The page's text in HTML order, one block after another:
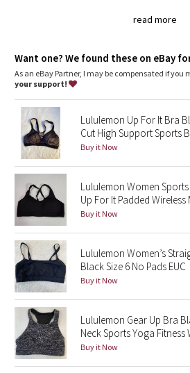
Camo
Paisley
Blooming Pixie
Secret Garden
Beachscape
Star Crushed
Inky Floral
Midnight Bloom
Parallel Stripe
Green Bean/Inkwell
read more
Intended for medium-impact activities
Soft, built-in foam padded cups
and coverage
Adjustable straps
Hook-and-eye closure
Want one? We found these on eBay
As an eBay Partner, I may be compensated if you
your support!
Lululemon Up For It Bra
Cut High Support Sports
Buy it Now
Lululemon Women
Up For It Padded
Buy it Now
Lululemon Women’s
Black Size 6 No Pads EUC
Buy it Now
Lululemon Gear Up Bra
Neck Sports Yoga Fitness
Buy it Now